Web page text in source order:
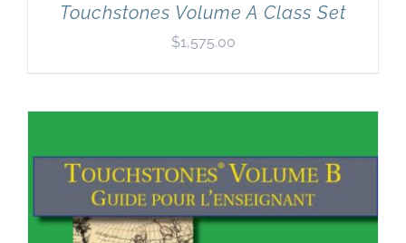
Touchstones Volume A Class Set
$1,575.00